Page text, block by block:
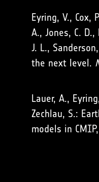
Eyring, V., Cox,
A., Jones, C.
J. L.,
the next level.
Lauer, A.,
Zechlau, S.:
models in